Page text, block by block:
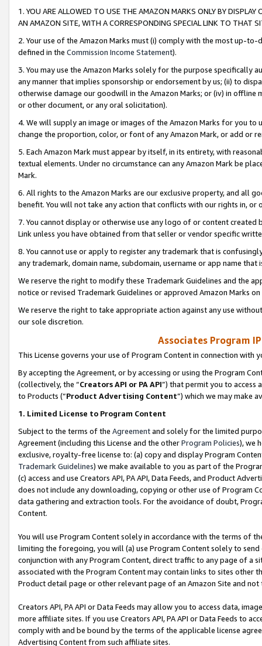
1. YOU ARE ALLOWED TO USE THE AMAZON MARKS ONLY BY
AN AMAZON SITE, WITH A CORRESPONDING SPECIAL LINK TO THAT
2. Your use of the Amazon Marks must (i) comply with the most up-
defined in the Commission Income Statement).
3. You may use the Amazon Marks solely for the purpose specifically
any manner that implies sponsorship or endorsement by us; (ii) to
otherwise damage our goodwill in the Amazon Marks; or (iv) in offline
or other document, or any oral solicitation).
4. We will supply an image or images of the Amazon Marks for you to
change the proportion, color, or font of any Amazon Mark, or add or
5. Each Amazon Mark must appear by itself, in its entirety, with
textual elements. Under no circumstance can any Amazon Mark be
Mark.
6. All rights to the Amazon Marks are our exclusive property, and all
benefit. You will not take any action that conflicts with our rights in, or
7. You cannot display or otherwise use any logo of or content
Link unless you have obtained from that seller or vendor specific
8. You cannot use or apply to register any trademark that is
any trademark, domain name, subdomain, username or app name
We reserve the right to modify these Trademark Guidelines and the
notice or revised Trademark Guidelines or approved Amazon Marks
We reserve the right to take appropriate action against any use
our sole discretion.
Associates Program
This License governs your use of Program Content in connection with
By accepting the Agreement, or by accessing or using the Program
(collectively, the “Creators API or PA API”) that permit you to access
to Products (“Product Advertising Content”) which we may make
1. Limited License to Program Content
Subject to the terms of the Agreementand solely for the limited
Agreement (including this License and the otherProgram Policies), we
exclusive, royalty-free license to: (a) copy and display Program
Trademark Guidelines) we make available to you as part of the
(c) access and use Creators API, PA API, Data Feeds, and Product
does not include any downloading, copying or other use of Program
data gathering and extraction tools. For the avoidance of doubt,
Content.
You will use Program Content solely in accordance with the terms of
limiting the foregoing, you will (a) use Program Content solely to
conjunction with any Program Content, direct traffic to any page of a
associated with the Program Content may contain links to sites other
Product detail page or other relevant page of an Amazon Site and not
Creators API, PA API or Data Feeds may allow you to access data,
more affiliate sites. If you use Creators API, PA API or Data Feeds to
comply with and be bound by the terms of the applicable license
Advertising Content from such affiliate sites.